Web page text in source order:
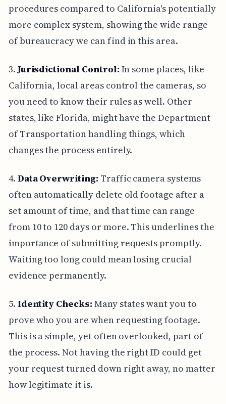
procedures compared to California's potentially
more complex system, showing the wide range
of bureaucracy we can find in this area.
3. Jurisdictional Control: In some places, like
California, local areas control the cameras, so
you need to know their rules as well. Other
states, like Florida, might have the Department
of Transportation handling things, which
changes the process entirely.
4. Data Overwriting: Traffic camera systems
often automatically delete old footage after a
set amount of time, and that time can range
from 10 to 120 days or more. This underlines the
importance of submitting requests promptly.
Waiting too long could mean losing crucial
evidence permanently.
5. Identity Checks: Many states want you to
prove who you are when requesting footage.
This is a simple, yet often overlooked, part of
the process. Not having the right ID could get
your request turned down right away, no matter
how legitimate it is.